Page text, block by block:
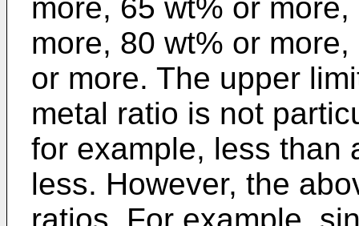
more, 65 wt% or
more, 80 wt% or
or more. The upper
metal ratio is not
for example, less than
less. However, the
ratios. For example,